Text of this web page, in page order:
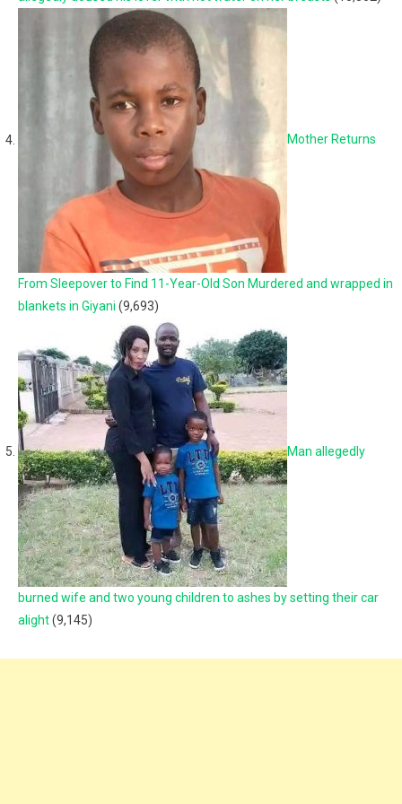
Mother Returns
From Sleepover to Find 11-Year-Old Son Murdered and wrapped in
blankets in Giyani (9,693)
Man allegedly
burned wife and two young children to ashes by setting their car
alight(9,145)